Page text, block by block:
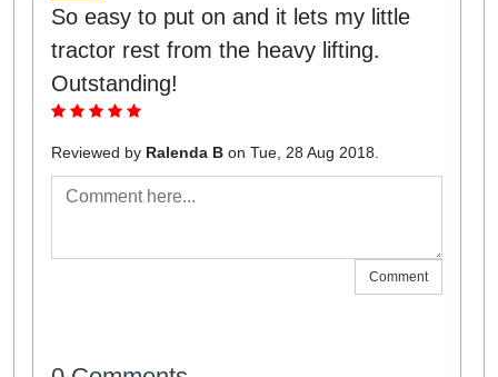
So easy to put on and it lets my little
tractor rest from the heavy lifting.
Outstanding!
Reviewed by Ralenda B on Tue, 28 Aug 2018.
Comment